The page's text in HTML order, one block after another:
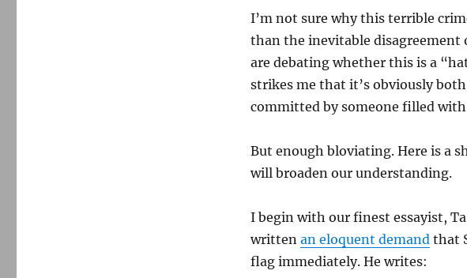
I’m not sure why this terrible
than the inevitable disagreement
are debating whether this is a
strikes me that it’s obviously
committed by someone filled
But enough bloviating. Here is a
will broaden our understanding.
I begin with our finest essayist,
written an eloquent demand that
flag immediately. He writes: